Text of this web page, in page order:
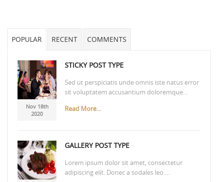
POPULAR RECENT COMMENTS
Nov 18th
2020
STICKY POST TYPE
Sed ut perspiciatis unde omnis iste natus error
sit voluptatem accusantium doloremque…
Read More...
GALLERY POST TYPE
Lorem ipsum dolor sit amet, consectetur
adipiscing elit. Donec a sodales leo.…